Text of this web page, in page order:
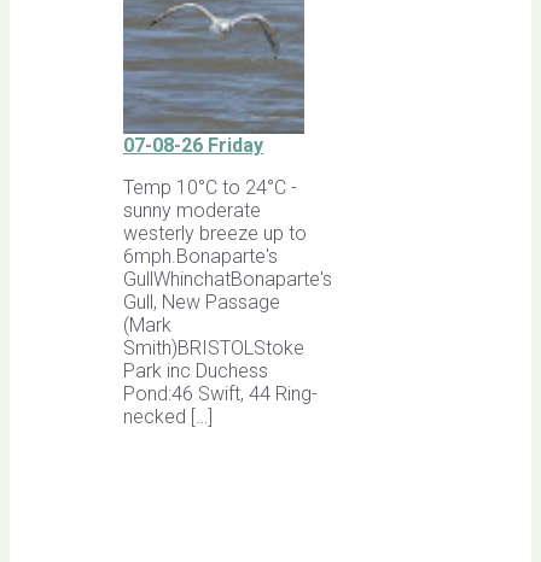
07-08-26 Friday
Temp 10°C to 24°C -
sunny moderate
westerly breeze up to
6mph.Bonaparte's
GullWhinchatBonaparte's
Gull, New Passage
(Mark
Smith)BRISTOLStoke
Park inc Duchess
Pond:46 Swift, 44 Ring-
necked […]